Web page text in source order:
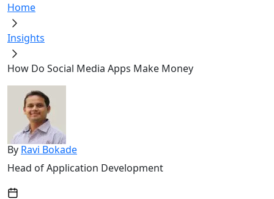
Home
Insights
How Do Social Media Apps Make Money
By Ravi Bokade
Head of Application Development